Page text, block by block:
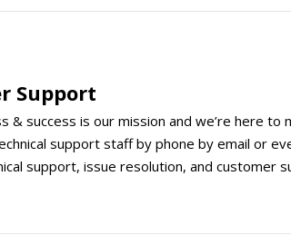
Support
& success is our mission and we’re here
support staff by phone by email or
support, issue resolution, and customer